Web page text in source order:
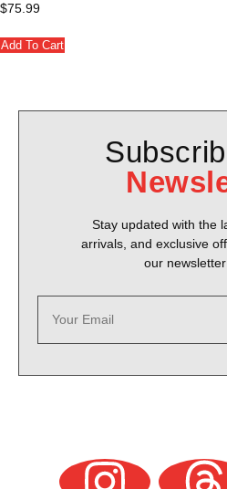
$75.99
Add To Cart
Stay updated with the
arrivals, and exclusive
our